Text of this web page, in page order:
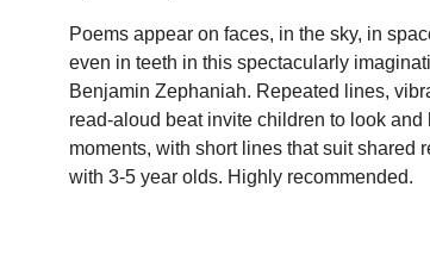
Poems appear on faces, in the sky, in
even in teeth in this spectacularly
Benjamin Zephaniah. Repeated lines,
read-aloud beat invite children to look
moments, with short lines that suit shared
with 3-5 year olds. Highly recommended.